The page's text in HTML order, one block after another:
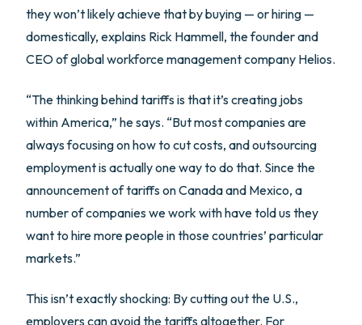
they won’t likely achieve that by buying — or hiring —
domestically, explains Rick Hammell, the founder and
CEO of global workforce management company Helios.
“The thinking behind tariffs is that it’s creating jobs
within America,” he says. “But most companies are
always focusing on how to cut costs, and outsourcing
employment is actually one way to do that. Since the
announcement of tariffs on Canada and Mexico, a
number of companies we work with have told us they
want to hire more people in those countries’ particular
markets.”
This isn’t exactly shocking: By cutting out the U.S.,
employers can avoid the tariffs altogether. For